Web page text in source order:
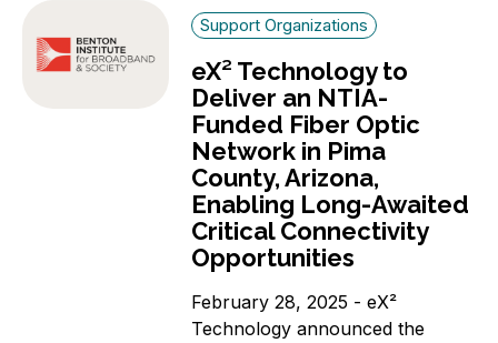
Support Organizations
eX² Technology to
Deliver an NTIA-
Funded Fiber Optic
Network in Pima
County, Arizona,
Enabling Long-Awaited
Critical Connectivity
Opportunities
February 28, 2025 - eX²
Technology announced the